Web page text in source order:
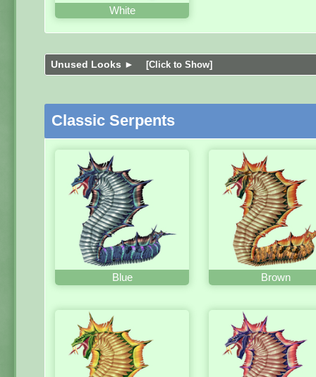
White
Unused Looks ► [Click to Show]
Classic Serpents
Blue Brown